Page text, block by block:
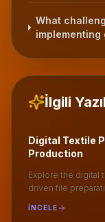
What
İlgili
Digital Textile
Production
Explore the digital
driven file
optimal file
Understand the
İNCELE